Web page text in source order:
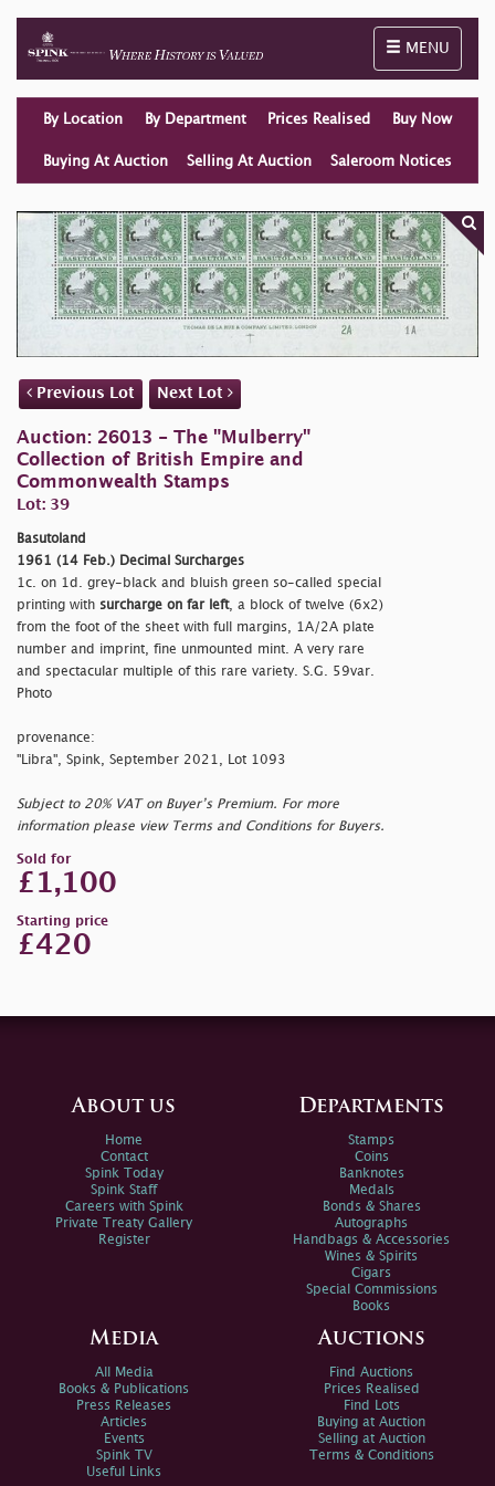
Toggle
MENU
By Location By Department Prices Realised Buy Now
Buying At Auction Selling At Auction Saleroom Notices
Previous Lot Next Lot
Auction: 26013 - The "Mulberry"
Collection of British Empire and
Commonwealth Stamps
Lot: 39
Basutoland
1961 (14 Feb.) Decimal Surcharges
1c. on 1d. grey-black and bluish green so-called special
printing with surcharge on far left, a block of twelve (6x2)
from the foot of the sheet with full margins, 1A/2A plate
number and imprint, fine unmounted mint. A very rare
and spectacular multiple of this rare variety. S.G. 59var.
Photo
provenance:
"Libra", Spink, September 2021, Lot 1093
Subject to 20% VAT on Buyer’s Premium. For more
information please view Terms and Conditions for Buyers.
Sold for
£1,100
Starting price
£420
About us
Home
Contact
Spink Today
Spink Staff
Careers with Spink
Private Treaty Gallery
Register
Departments
Stamps
Coins
Banknotes
Medals
Bonds & Shares
Autographs
Handbags & Accessories
Wines & Spirits
Cigars
Special Commissions
Books
Media
All Media
Books & Publications
Press Releases
Articles
Events
Spink TV
Useful Links
Auctions
Find Auctions
Prices Realised
Find Lots
Buying at Auction
Selling at Auction
Terms & Conditions